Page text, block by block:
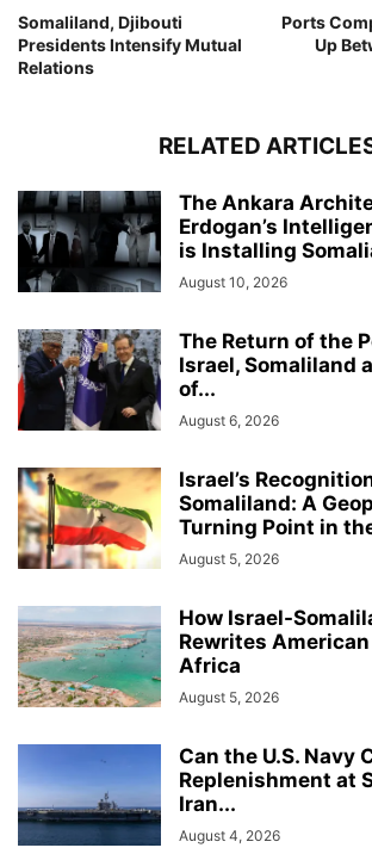
Somaliland, Djibouti
Presidents Intensify Mutual
Relations
Ports
Up
RELATED
The Ankara
Erdogan’s
is Installing
August 10, 2026
The Return of the
Israel, Somaliland
of...
August 6, 2026
Israel’s
Somaliland: A
Turning Point in
August 5, 2026
How Israel-
Rewrites
Africa
August 5, 2026
Can the U.S. Navy
Replenishment at
Iran...
August 4, 2026